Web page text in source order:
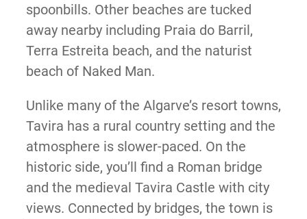
spoonbills. Other beaches are tucked
away nearby including Praia do Barril,
Terra Estreita beach, and the naturist
beach of Naked Man.
Unlike many of the Algarve’s resort towns,
Tavira has a rural country setting and the
atmosphere is slower-paced. On the
historic side, you’ll find a Roman bridge
and the medieval Tavira Castle with city
views. Connected by bridges, the town is